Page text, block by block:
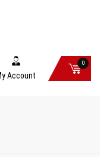
Account
0